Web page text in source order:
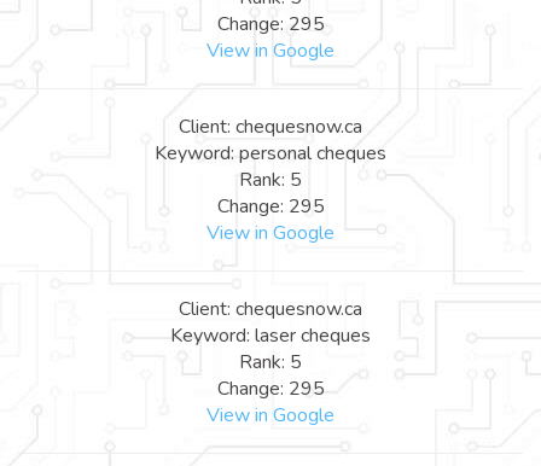
Change: 295
View in Google
Client: chequesnow.ca
Keyword: personal cheques
Rank: 5
Change: 295
View in Google
Client: chequesnow.ca
Keyword: laser cheques
Rank: 5
Change: 295
View in Google